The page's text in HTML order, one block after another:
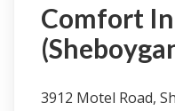
Comfort
3912 Motel Road,